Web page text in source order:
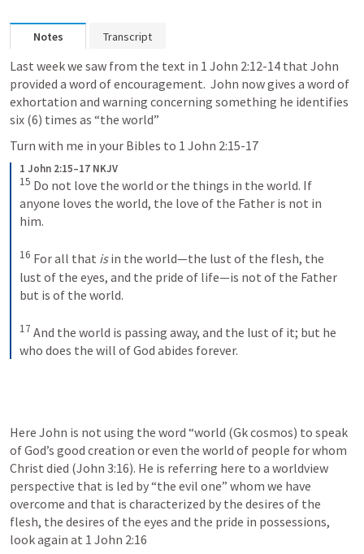
Notes Transcript
Last week we saw from the text in 1 John 2:12-14 that John
provided a word of encouragement.  John now gives a word of
exhortation and warning concerning something he identifies
six (6) times as “the world”
Turn with me in your Bibles to 1 John 2:15-17
1 John 2:15–17 NKJV
15 Do not love the world or the things in the world. If
anyone loves the world, the love of the Father is not in
him.
16 For all that is in the world—the lust of the flesh, the
lust of the eyes, and the pride of life—is not of the Father
but is of the world.
17 And the world is passing away, and the lust of it; but he
who does the will of God abides forever.
Here John is not using the word “world (Gk cosmos) to speak
of God’s good creation or even the world of people for whom
Christ died (John 3:16). He is referring here to a worldview
perspective that is led by “the evil one” whom we have
overcome and that is characterized by the desires of the
flesh, the desires of the eyes and the pride in possessions,
look again at 1 John 2:16